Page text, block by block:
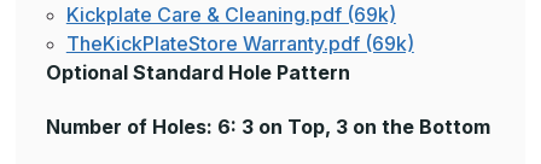
Kickplate Care & Cleaning.pdf (69k)
TheKickPlateStore Warranty.pdf (69k)
Optional Standard Hole Pattern
Number of Holes: 6: 3 on Top, 3 on the Bottom